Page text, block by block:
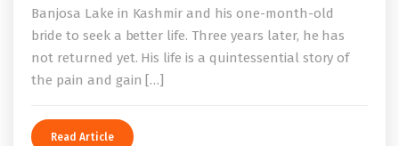
Banjosa Lake in Kashmir and his one-month-old
bride to seek a better life. Three years later, he has
not returned yet. His life is a quintessential story of
the pain and gain […]
Read Article